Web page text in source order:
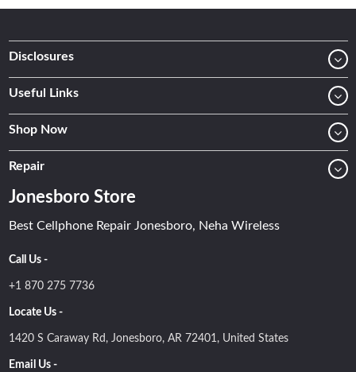
Disclosures
Useful Links
Shop Now
Repair
Jonesboro Store
Best Cellphone Repair Jonesboro, Neha Wireless
Call Us -
+1 870 275 7736
Locate Us -
1420 S Caraway Rd, Jonesboro, AR 72401, United States
Email Us -